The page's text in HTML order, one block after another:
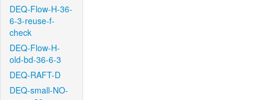
DEQ-Flow-H-36-
6-3-reuse-f-
check
DEQ-Flow-H-
old-bd-36-6-3
DEQ-RAFT-D
DEQ-small-NO-